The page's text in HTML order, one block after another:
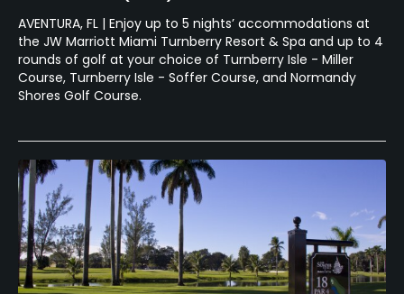
AVENTURA, FL | Enjoy up to 5 nights’ accommodations at
the JW Marriott Miami Turnberry Resort & Spa and up to 4
rounds of golf at your choice of Turnberry Isle - Miller
Course, Turnberry Isle - Soffer Course, and Normandy
Shores Golf Course.